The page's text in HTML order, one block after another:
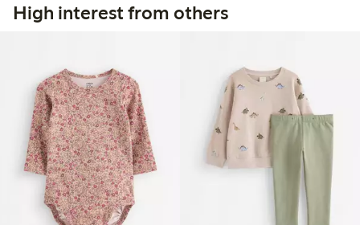
High interest from others